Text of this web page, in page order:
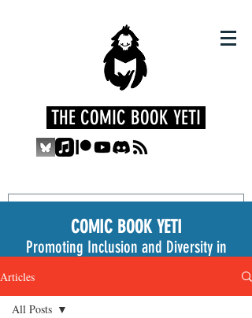
THE COMIC BOOK YETI
COMIC BOOK YETI
Promoting Inclusion and Diversity in
Articles
All Posts